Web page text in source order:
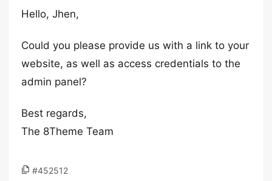
Hello, Jhen,
Could you please provide us with a link to your
website, as well as access credentials to the
admin panel?
Best regards,
The 8Theme Team
#452512